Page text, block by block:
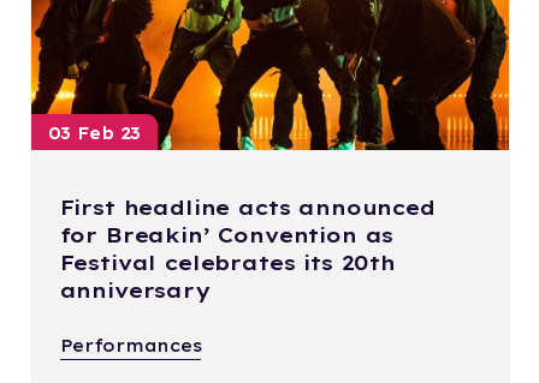
03 Feb 23
First headline acts announced
for Breakin’ Convention as
Festival celebrates its 20th
anniversary
Performances